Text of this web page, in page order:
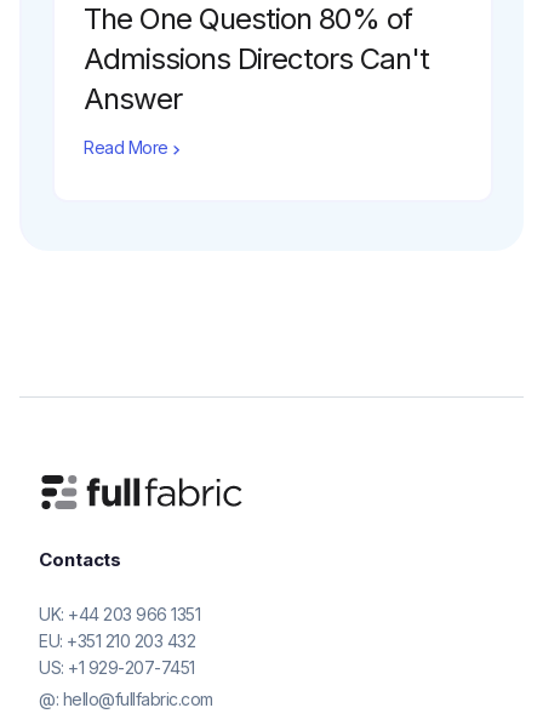
The One Question 80% of
Admissions Directors Can't
Answer
Read More
Contacts
UK: +44 203 966 1351
EU: +351 210 203 432
US: +1 929-207-7451
@: hello@fullfabric.com